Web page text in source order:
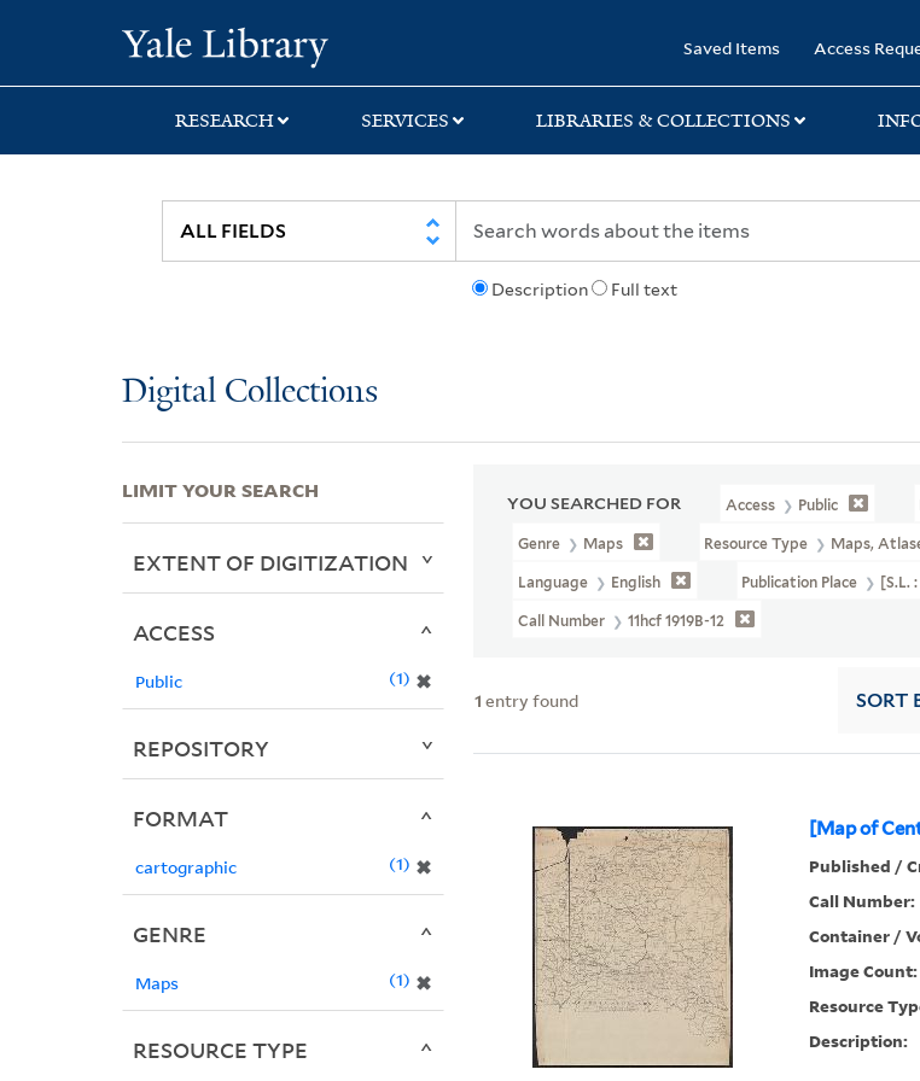
search
main
first
Saved Items Access
RESEARCH SERVICES LIBRARIES & COLLECTIONS
Description Full text
Digital Collections
YOU SEARCHED FOR Access Public
Genre Maps Resource Type Maps,
Language English Publication Place [S.l. :
Call Number 11hcf 1919B-12
1 entry found SORT
[Map of
Published /
Call Number:
Container /
Image Count:
Resource
Description:
LIMIT YOUR SEARCH
EXTENT OF DIGITIZATION
ACCESS
Public ✖
1
REPOSITORY
FORMAT
cartographic ✖
1
GENRE
Maps ✖
1
RESOURCE TYPE